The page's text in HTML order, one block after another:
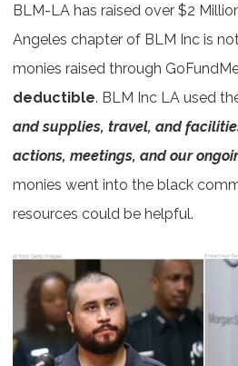
BLM-LA has raised over $2
Angeles chapter of BLM Inc is
monies raised through
deductible. BLM Inc LA used
and supplies, travel, and
actions, meetings, and our
monies went into the black
resources could be helpful.